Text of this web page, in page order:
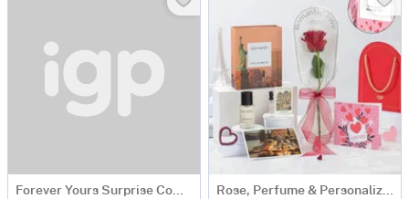
Forever Yours Surprise Combo Rose, Perfume & Personalized Greeting Card Hamper